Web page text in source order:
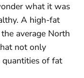
what it was
A high-fat
average North
not only
of fat